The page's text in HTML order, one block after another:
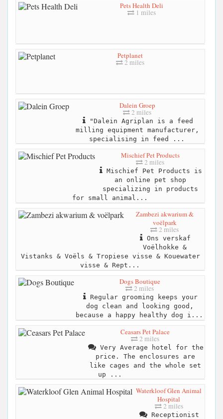
Pets Health Deli
1 miles
Petplanet
2 miles
Dalein Groep
2 miles
"Dalein Agriplan is a feed
milling equipment manufacturer,
specialising in feed ...
Mischief Pet Products
2 miles
Mischief Pet Products is
an online pet shop
specializing in products
for small animal...
Zambezi akwarium &
voëlpark
2 miles
Ons verskaf
Voëlhokke &
Vistanks & Voëls & Tropiese visse & Kouewater
visse & Rept...
Dogs Boutique
2 miles
Regular grooming keeps your
dog clean and looking good,
because a happy healthy dog i...
Ceasars Pet Palace
2 miles
Very Average hotel for the
price. The enclosures are
like cages and the whole set
up ...
Waterkloof Glen Animal
Hospital
2 miles
Receptionist